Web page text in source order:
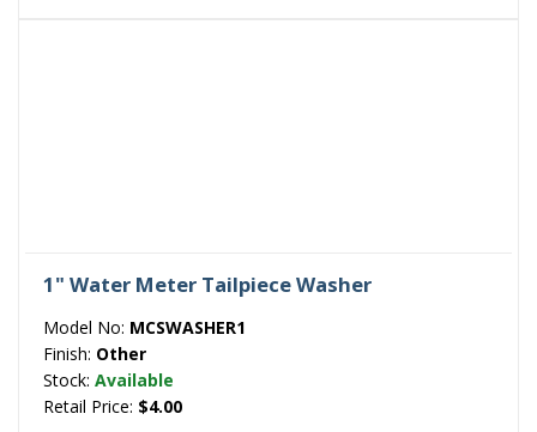
1" Water Meter Tailpiece Washer
Model No: MCSWASHER1
Finish: Other
Stock: Available
Retail Price: $4.00